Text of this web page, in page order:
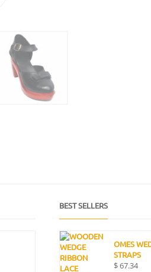
BEST SELLERS
OMES
STRAPS
$67.34